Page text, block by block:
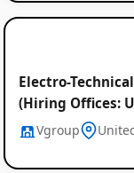
Electro-
(Hiring Offices:
Vgroup